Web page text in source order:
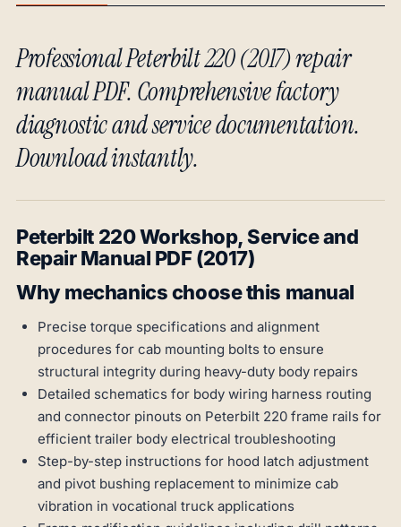
Professional Peterbilt 220 (2017) repair
manual PDF. Comprehensive factory
diagnostic and service documentation.
Download instantly.
Peterbilt 220 Workshop, Service and
Repair Manual PDF (2017)
Why mechanics choose this manual
Precise torque specifications and alignment
procedures for cab mounting bolts to ensure
structural integrity during heavy-duty body repairs
Detailed schematics for body wiring harness routing
and connector pinouts on Peterbilt 220 frame rails for
efficient trailer body electrical troubleshooting
Step-by-step instructions for hood latch adjustment
and pivot bushing replacement to minimize cab
vibration in vocational truck applications